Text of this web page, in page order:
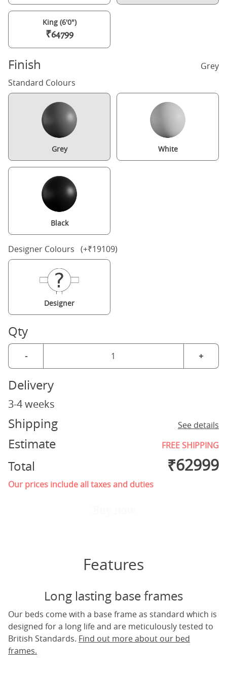
King (6'0")
₹64799
Finish
Grey
Standard Colours
Grey White
Black
Designer Colours (+₹19109)
Designer
Qty
- +
Delivery
3-4 weeks
Shipping See details
Estimate FREE SHIPPING
Total ₹62999
Our prices include all taxes and duties
Features
Long lasting base frames
Our beds come with a base frame as standard which is
designed for a long life and are meticulously tested to
British Standards. Find out more about our bed
frames.